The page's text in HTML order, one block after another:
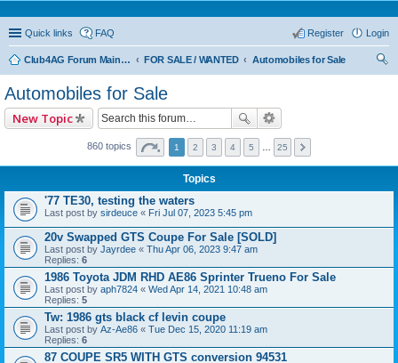
Quick links FAQ Login
Register
Club4AG Forum Main Menu FOR SALE / WANTED
Automobiles for Sale
Automobiles for Sale
New Topic
860 topics 1 2 3 4 5 25
Topics
'77 TE30, testing the waters
Last post by sirdeuce « Fri Jul 07, 2023 5:45 pm
20v Swapped GTS Coupe For Sale [SOLD]
Last post by Jayrdee « Thu Apr 06, 2023 9:47 am
Replies: 6
1986 Toyota JDM RHD AE86 Sprinter Trueno For Sale
Last post by aph7824 « Wed Apr 14, 2021 10:48 am
Replies: 5
Tw: 1986 gts black cf levin coupe
Last post by Az-Ae86 « Tue Dec 15, 2020 11:19 am
Replies: 6
87 COUPE SR5 WITH GTS conversion 94531